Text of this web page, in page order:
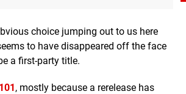
choice jumping out to us here
to have disappeared off the face
a first-party title.
, mostly because a rerelease has